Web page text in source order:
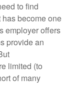
to find
become one
employer offers
provide an
limited (to
of many